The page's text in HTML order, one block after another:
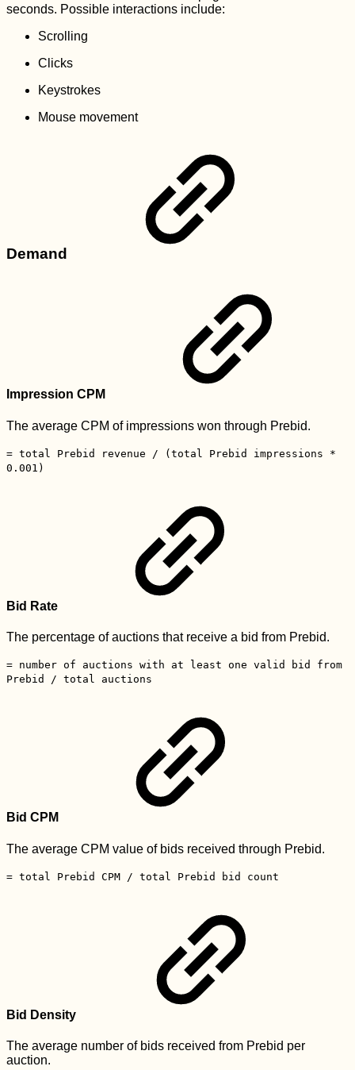
seconds. Possible interactions include:
Scrolling
Clicks
Keystrokes
Mouse movement
Demand
Impression CPM
The average CPM of impressions won through Prebid.
= total Prebid revenue / (total Prebid impressions *
0.001)
Bid Rate
The percentage of auctions that receive a bid from Prebid.
= number of auctions with at least one valid bid from
Prebid / total auctions
Bid CPM
The average CPM value of bids received through Prebid.
= total Prebid CPM / total Prebid bid count
Bid Density
The average number of bids received from Prebid per
auction.